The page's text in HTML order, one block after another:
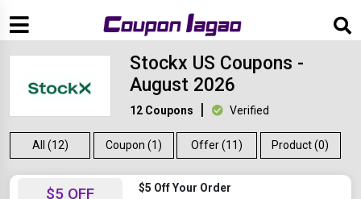
Stockx US Coupons -
August 2026
12 Coupons Verified
All (12) Coupon (1) Offer (11) Product (0)
$5 OFF $5 Off Your Order